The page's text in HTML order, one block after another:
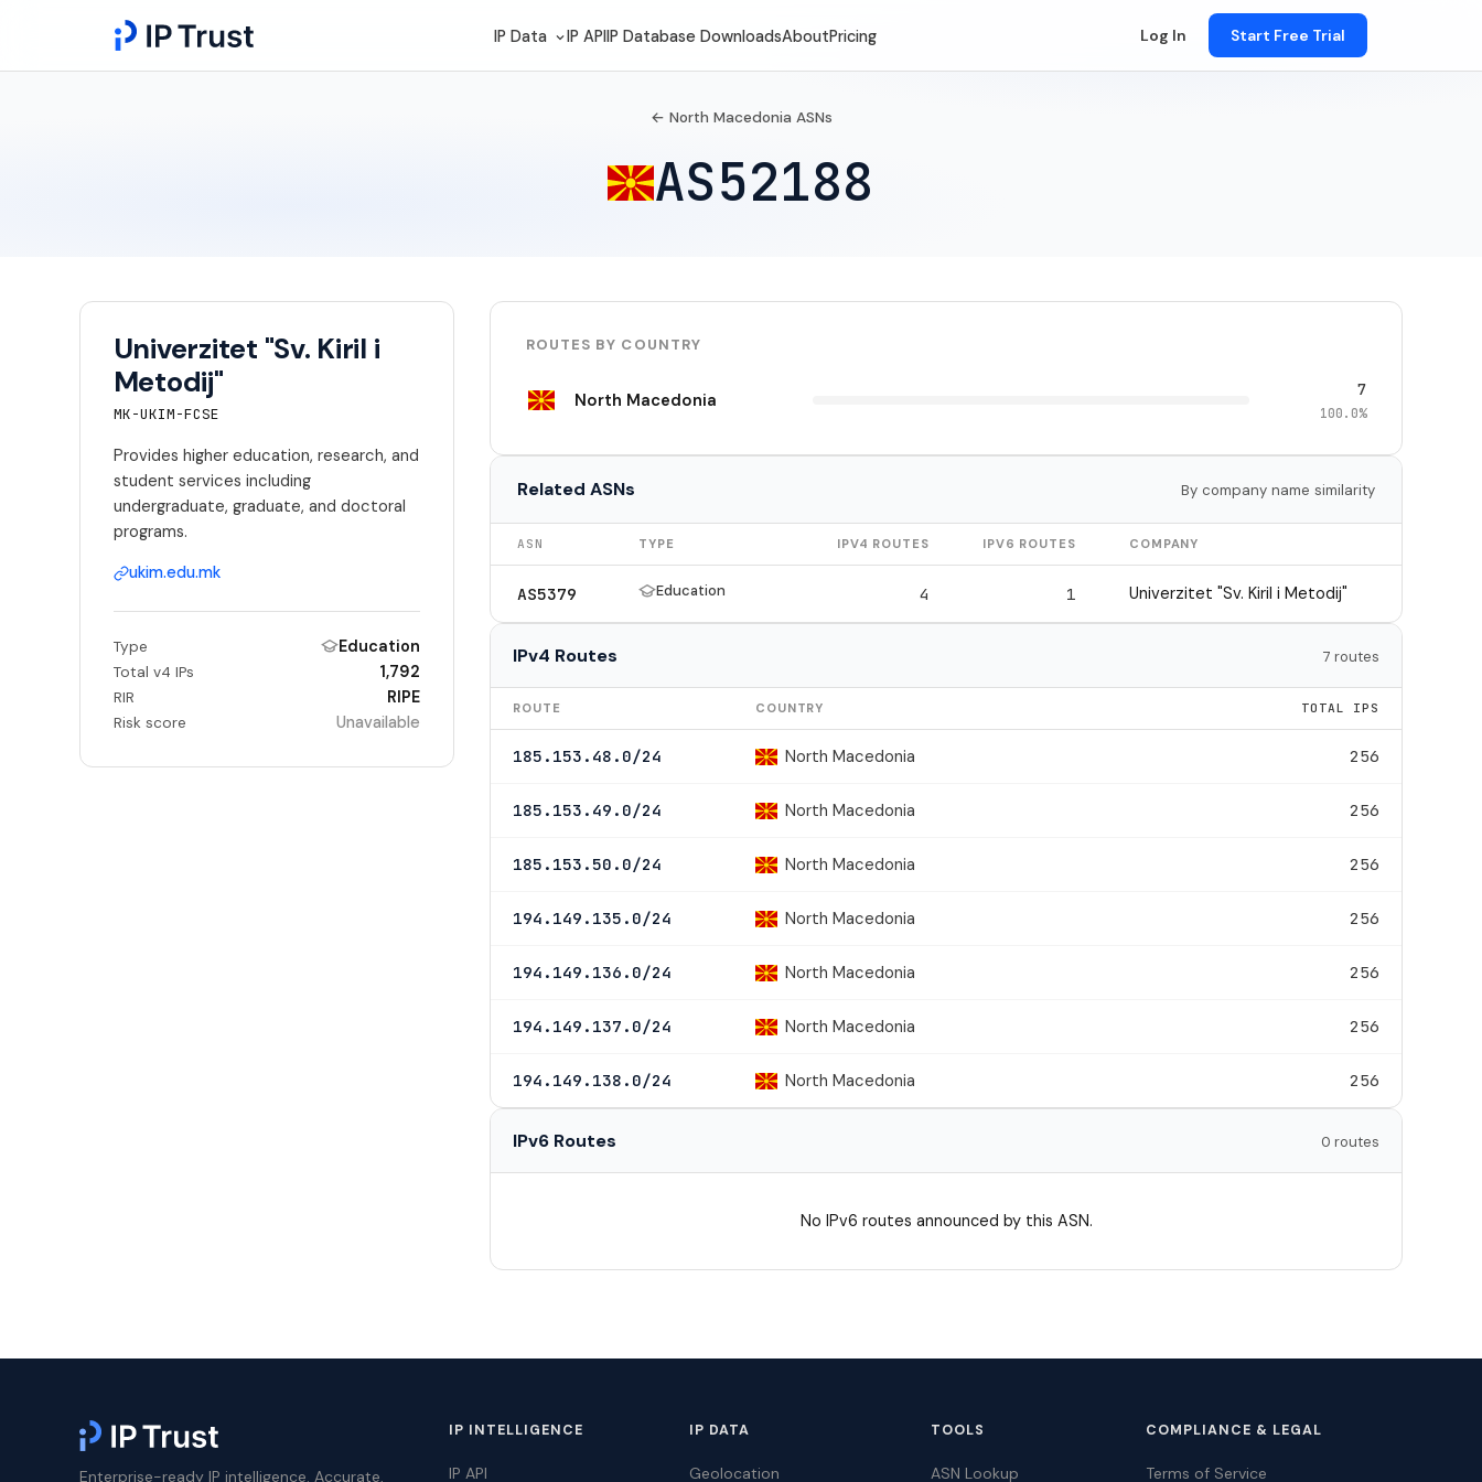
IP Data IP APIIP Database DownloadsAboutPricing Log In Start Free Trial
← North Macedonia ASNs
AS52188
Univerzitet "Sv. Kiril i
Metodij"
MK-UKIM-FCSE
Provides higher education, research, and
student services including
undergraduate, graduate, and doctoral
programs.
ukim.edu.mk
Type Education
Total v4 IPs 1,792
RIR RIPE
Risk score Unavailable
ROUTES BY COUNTRY
North Macedonia 7
100.0%
Related ASNs By company name similarity
ASN TYPE IPV4 ROUTES IPV6 ROUTES COMPANY
AS5379 Education 4 1 Univerzitet "Sv. Kiril i Metodij"
IPv4 Routes 7 routes
ROUTE COUNTRY TOTAL IPS
185.153.48.0/24 North Macedonia 256
185.153.49.0/24 North Macedonia 256
185.153.50.0/24 North Macedonia 256
194.149.135.0/24 North Macedonia 256
194.149.136.0/24 North Macedonia 256
194.149.137.0/24 North Macedonia 256
194.149.138.0/24 North Macedonia 256
IPv6 Routes 0 routes
No IPv6 routes announced by this ASN.
Enterprise-ready IP intelligence. Accurate,
IP INTELLIGENCE
IP API
IP DATA
Geolocation
TOOLS
ASN Lookup
COMPLIANCE & LEGAL
Terms of Service